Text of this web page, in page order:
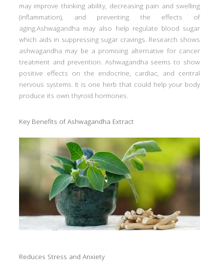
may improve thinking ability, decreasing pain and swelling
(inflammation), and preventing the effects of
aging.Ashwagandha may also help regulate blood sugar
which aids in suppressing sugar cravings. Research shows
ashwagandha may be a promising alternative for cancer
treatment and prevention. Ashwagandha seems to show
positive effects on the endocrine, cardiac, and central
nervous systems. It is one herb that could help your body
produce its own thyroid hormones.
Key Benefits of Ashwagandha Extract
Reduces Stress and Anxiety